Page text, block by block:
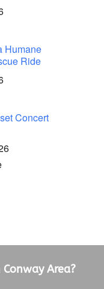
Humane
Ride
Concert
Area?